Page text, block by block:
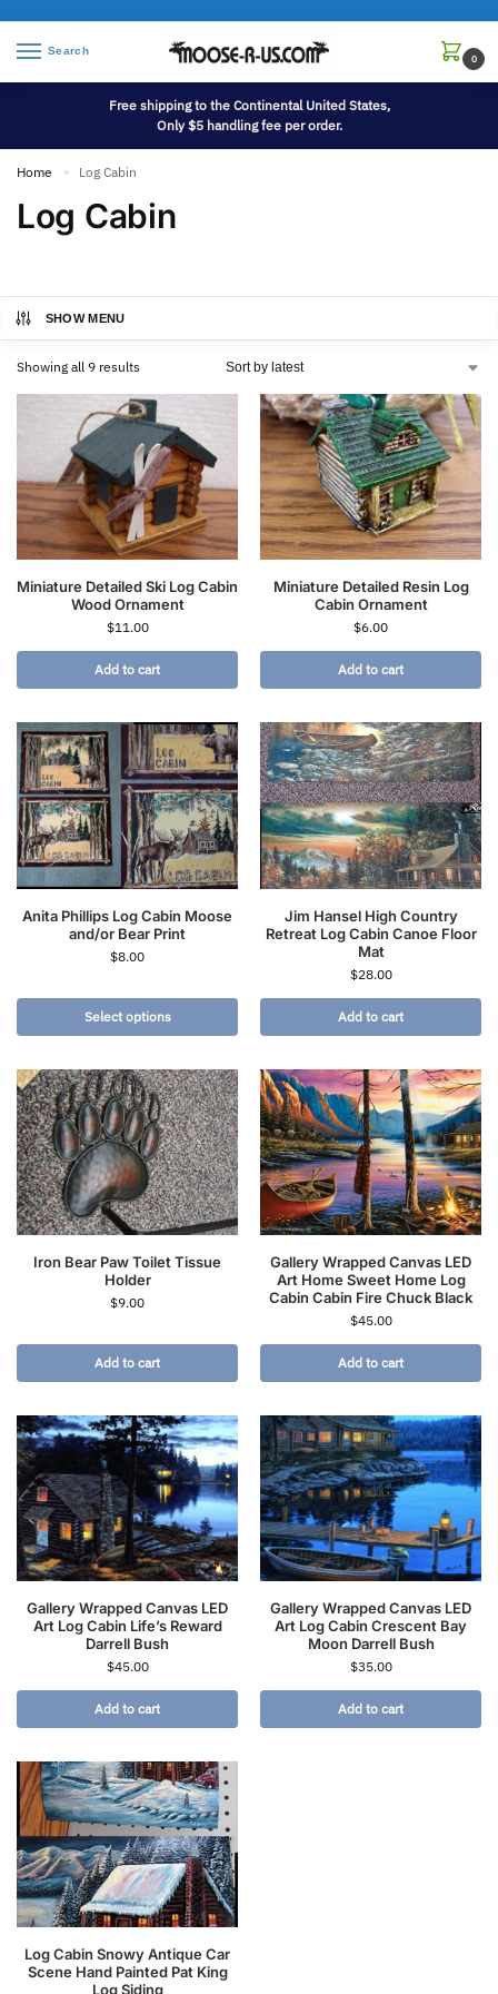
Search
0
Free shipping to the Continental United States,
Only $5 handling fee per order.
Home » Log Cabin
Log Cabin
SHOW MENU
Showing all 9 results
Miniature Detailed Ski Log Cabin
Wood Ornament
$11.00
Add to cart
Miniature Detailed Resin Log
Cabin Ornament
$6.00
Add to cart
Anita Phillips Log Cabin Moose
and/or Bear Print
$8.00
Select options
Jim Hansel High Country
Retreat Log Cabin Canoe Floor
Mat
$28.00
Add to cart
Iron Bear Paw Toilet Tissue
Holder
$9.00
Add to cart
Gallery Wrapped Canvas LED
Art Home Sweet Home Log
Cabin Cabin Fire Chuck Black
$45.00
Add to cart
Gallery Wrapped Canvas LED
Art Log Cabin Life’s Reward
Darrell Bush
$45.00
Add to cart
Gallery Wrapped Canvas LED
Art Log Cabin Crescent Bay
Moon Darrell Bush
$35.00
Add to cart
Log Cabin Snowy Antique Car
Scene Hand Painted Pat King
Log Siding